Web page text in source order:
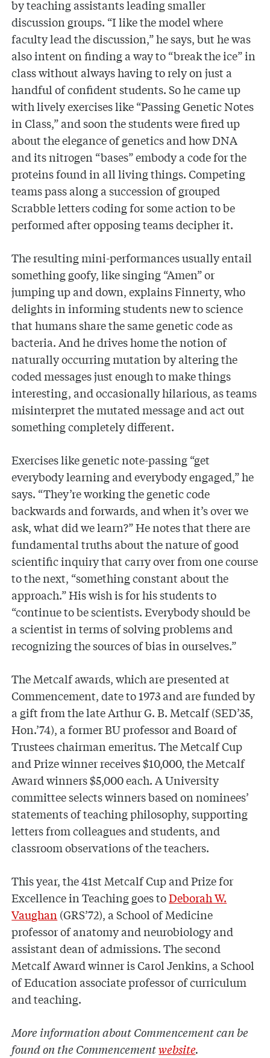
by teaching assistants leading smaller
discussion groups. “I like the model where
faculty lead the discussion,” he says, but he was
also intent on finding a way to “break the ice” in
class without always having to rely on just a
handful of confident students. So he came up
with lively exercises like “Passing Genetic Notes
in Class,” and soon the students were fired up
about the elegance of genetics and how DNA
and its nitrogen “bases” embody a code for the
proteins found in all living things. Competing
teams pass along a succession of grouped
Scrabble letters coding for some action to be
performed after opposing teams decipher it.
The resulting mini-performances usually entail
something goofy, like singing “Amen” or
jumping up and down, explains Finnerty, who
delights in informing students new to science
that humans share the same genetic code as
bacteria. And he drives home the notion of
naturally occurring mutation by altering the
coded messages just enough to make things
interesting, and occasionally hilarious, as teams
misinterpret the mutated message and act out
something completely different.
Exercises like genetic note-passing “get
everybody learning and everybody engaged,” he
says. “They’re working the genetic code
backwards and forwards, and when it’s over we
ask, what did we learn?” He notes that there are
fundamental truths about the nature of good
scientific inquiry that carry over from one course
to the next, “something constant about the
approach.” His wish is for his students to
“continue to be scientists. Everybody should be
a scientist in terms of solving problems and
recognizing the sources of bias in ourselves.”
The Metcalf awards, which are presented at
Commencement, date to 1973 and are funded by
a gift from the late Arthur G. B. Metcalf (SED’35,
Hon.’74), a former BU professor and Board of
Trustees chairman emeritus. The Metcalf Cup
and Prize winner receives $10,000, the Metcalf
Award winners $5,000 each. A University
committee selects winners based on nominees’
statements of teaching philosophy, supporting
letters from colleagues and students, and
classroom observations of the teachers.
This year, the 41st Metcalf Cup and Prize for
Excellence in Teaching goes toDeborah W.
Vaughan (GRS’72), a School of Medicine
professor of anatomy and neurobiology and
assistant dean of admissions. The second
Metcalf Award winner is Carol Jenkins, a School
of Education associate professor of curriculum
and teaching.
More information about Commencement can be
found on the Commencementwebsite.